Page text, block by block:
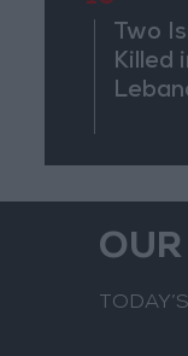
Two
Killed